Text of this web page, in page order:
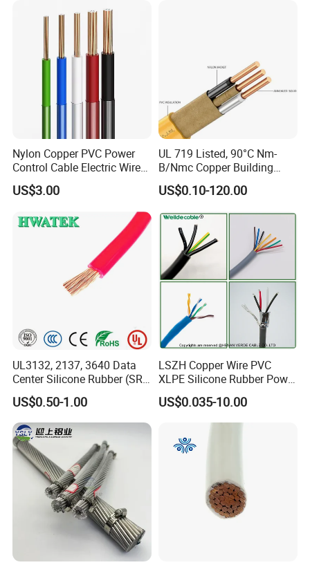
Contact Details:
Hainan Yufengxiang Wire & Cable Co., Ltd.
----------------------------------------------------------------------------------
Nylon Copper PVC Power
Control Cable Electric Wire
with UL Low Price Type
Thhn/Thwn/Thwn-2/T90
Electrical Copper Building
Cable
US$3.00
UL 719 Listed, 90°C Nm-
B/Nmc Copper Building
Cable, 14/3 with Ground
Multi-Conductor for
Damp Location Lighting
Circuits Cable
US$0.10-120.00
UL3132, 2137, 3640 Data
Center Silicone Rubber (SR)
Flexible Power Wire Cable
US$0.50-1.00
LSZH Copper Wire PVC
XLPE Silicone Rubber Power
Signal Control Spiral
Shielded CAT6 Flexible
PTFE Auto Robot Electrical
Wire Cable
US$0.035-10.00